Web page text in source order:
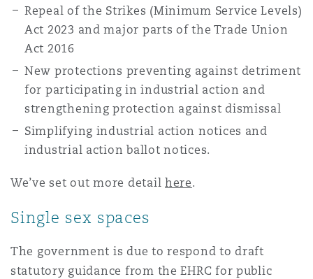
哥华
盛顿
尼克
卡斯尔
沙
Repeal of the Strikes (Minimum Service Levels)
Act 2023 and major parts of the Trade Union
Act 2016
New protections preventing against detriment
for participating in industrial action and
strengthening protection against dismissal
Simplifying industrial action notices and
industrial action ballot notices.
We’ve set out more detail here.
Single sex spaces
The government is due to respond to draft
statutory guidance from the EHRC for public